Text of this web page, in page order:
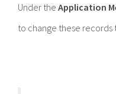
Under the Application
to change these records